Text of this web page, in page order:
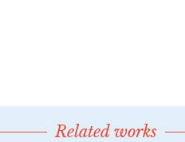
Related works